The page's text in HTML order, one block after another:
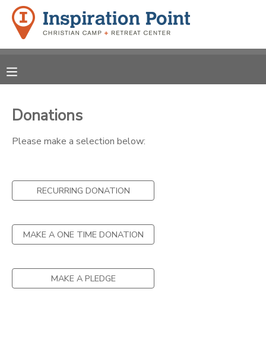
Donations
Please make a selection below:
RECURRING DONATION
MAKE A ONE TIME DONATION
MAKE A PLEDGE
MY ACCOUNT
OVERVIEW
FINANCES
REGISTRATIONS
MAKE A PAYMENT
DOCUMENT CENTER
MESSAGE CENTER